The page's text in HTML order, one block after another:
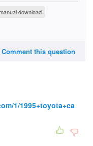
download
Comment this question
1/1995+toyota+ca